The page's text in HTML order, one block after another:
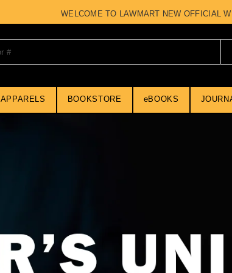
WELCOME TO LAWMART NEW OFFICIAL
APPARELS BOOKSTORE eBOOKS